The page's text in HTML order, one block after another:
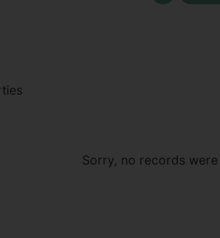
Sorry, no records